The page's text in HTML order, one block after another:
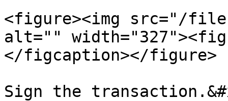
<figure><img src="/files/
alt=""
</figcaption></figure>
Sign the